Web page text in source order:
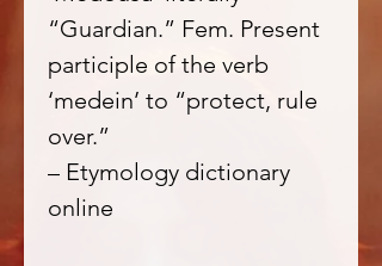
“Guardian.” Fem. Present
participle of the verb
‘medein’ to “protect, rule
over.”
– Etymology dictionary
online